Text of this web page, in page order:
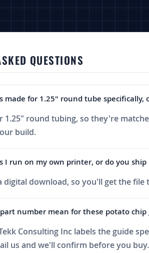
QUESTIONS
made for 1.25" round tube
1.25" round tubing, so they're
build.
I run on my own printer, or do you ship
digital download, so you'll get the
number mean for these potato chip
Consulting Inc labels the guide
us and we'll confirm before you buy.